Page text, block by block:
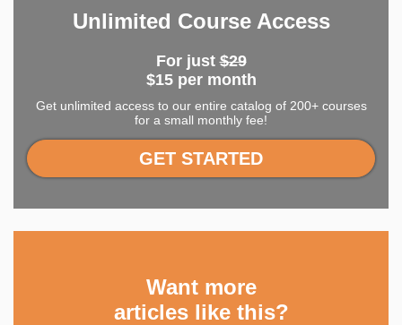
Unlimited Course Access
For just$29
$15 per month
Get unlimited access to our entire catalog of 200+ courses
for a small monthly fee!
GET STARTED
Want more
articles like this?